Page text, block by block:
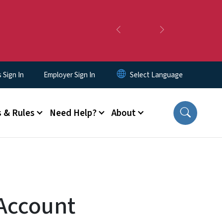
Previous
In Employer Sign In
& Rules Need Help? About